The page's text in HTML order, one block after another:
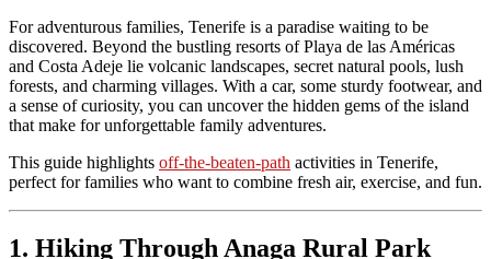
For adventurous families, Tenerife is a paradise waiting to be
discovered. Beyond the bustling resorts of Playa de las Américas
and Costa Adeje lie volcanic landscapes, secret natural pools, lush
forests, and charming villages. With a car, some sturdy footwear, and
a sense of curiosity, you can uncover the hidden gems of the island
that make for unforgettable family adventures.
This guide highlights off-the-beaten-path activities in Tenerife,
perfect for families who want to combine fresh air, exercise, and fun.
1. Hiking Through Anaga Rural Park